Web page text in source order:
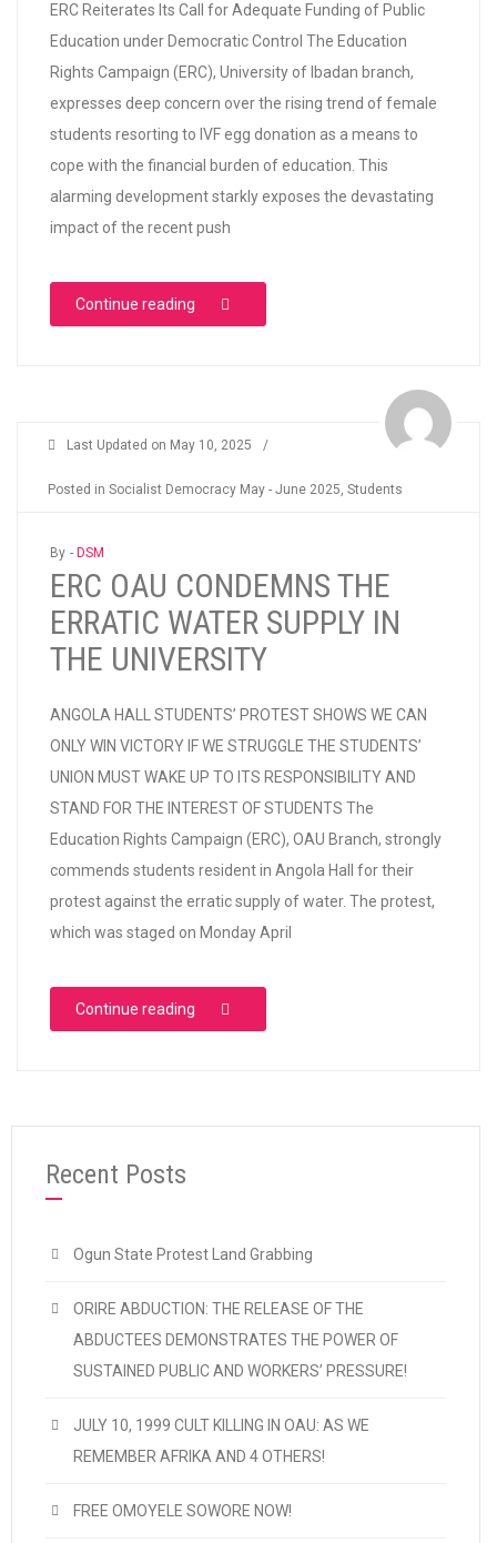
ERC Reiterates Its Call for Adequate Funding of Public
Education under Democratic Control The Education
Rights Campaign (ERC), University of Ibadan branch,
expresses deep concern over the rising trend of female
students resorting to IVF egg donation as a means to
cope with the financial burden of education. This
alarming development starkly exposes the devastating
impact of the recent push
Continue reading “UI: Rising Trend of IVF Egg Donation
Last Updated on May 10, 2025 /
Posted in Socialist Democracy May - June 2025, Students
By - DSM
ERC OAU CONDEMNS THE
ERRATIC WATER SUPPLY IN
THE UNIVERSITY
ANGOLA HALL STUDENTS’ PROTEST SHOWS WE CAN
ONLY WIN VICTORY IF WE STRUGGLE THE STUDENTS’
UNION MUST WAKE UP TO ITS RESPONSIBILITY AND
STAND FOR THE INTEREST OF STUDENTS The
Education Rights Campaign (ERC), OAU Branch, strongly
commends students resident in Angola Hall for their
protest against the erratic supply of water. The protest,
which was staged on Monday April
Continue reading “ERC OAU CONDEMNS THE ERRATIC
Recent Posts
Ogun State Protest Land Grabbing
ORIRE ABDUCTION: THE RELEASE OF THE
ABDUCTEES DEMONSTRATES THE POWER OF
SUSTAINED PUBLIC AND WORKERS’ PRESSURE!
JULY 10, 1999 CULT KILLING IN OAU: AS WE
REMEMBER AFRIKA AND 4 OTHERS!
FREE OMOYELE SOWORE NOW!